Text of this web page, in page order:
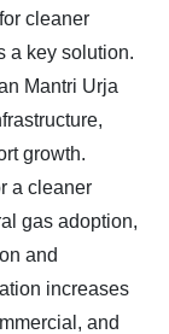
cleaner
a key solution.
Mantri Urja
growth.
a cleaner
gas adoption,
and
increases
and